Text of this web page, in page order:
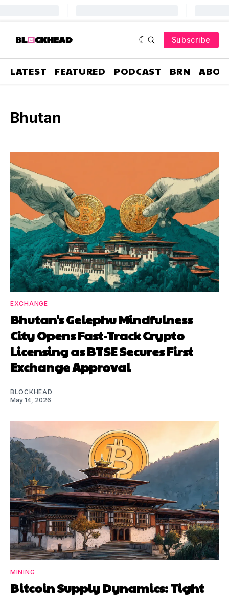
Subscribe
LATEST FEATURED PODCAST BRN
Bhutan
EXCHANGE
Bhutan's Gelephu Mindfulness
City Opens Fast-Track Crypto
Licensing as BTSE Secures First
Exchange Approval
BLOCKHEAD
May 14, 2026
MINING
Bitcoin Supply Dynamics: Tight